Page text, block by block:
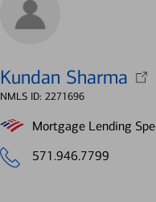
Kundan Sharma
NMLS ID: 2271696
Mortgage Lending
571.946.7799